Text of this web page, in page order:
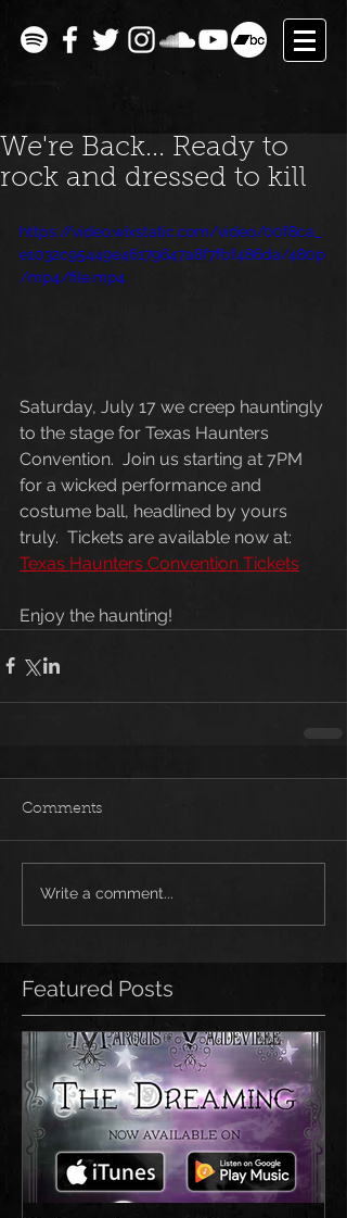
We're Back... Ready to
rock and dressed to kill
https://video.wixstatic.com/video/00f8ca_
e1032c95449e46179647a8f7fbf486da/480p
/mp4/file.mp4
Saturday, July 17 we creep hauntingly
to the stage for Texas Haunters
Convention.  Join us starting at 7PM
for a wicked performance and
costume ball, headlined by yours
truly.  Tickets are available now at:
Texas Haunters Convention Tickets
Enjoy the haunting!
Comments
Write a comment...
Featured Posts